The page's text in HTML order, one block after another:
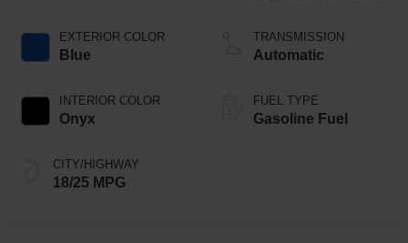
EXTERIOR COLOR
Blue
INTERIOR COLOR
Onyx
CITY/HIGHWAY
18/25 MPG
Technology
TRANSMISSION
Automatic
FUEL TYPE
Gasoline Fuel